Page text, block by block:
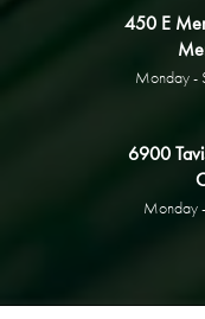
450 E
Monday -
6900
Monday